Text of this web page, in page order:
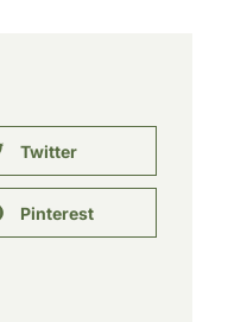
Twitter
Pinterest